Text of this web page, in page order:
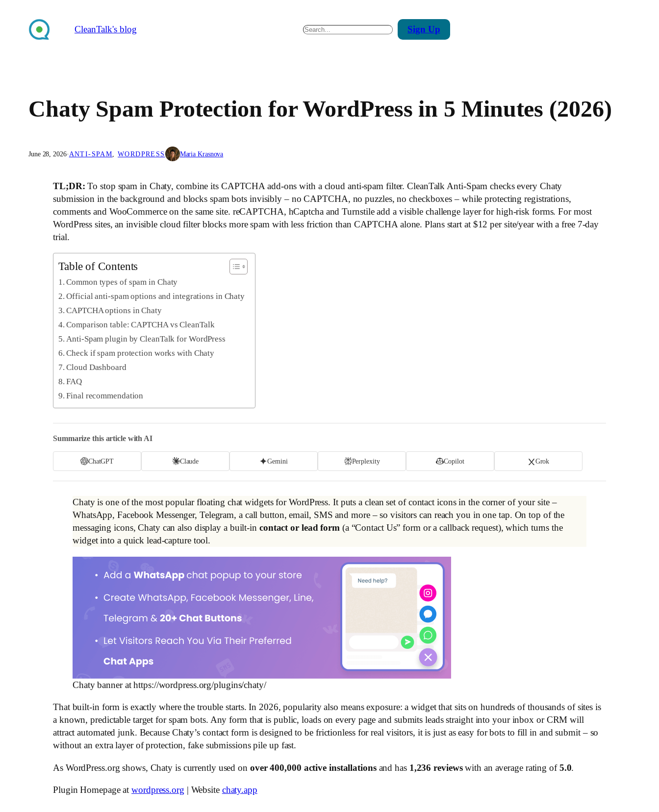
content
CleanTalk's blog Search Sign Up
Chaty Spam Protection for WordPress in 5 Minutes (2026)
June 28, 2026· ANTI-SPAM , WORDPRESS Maria Krasnova
TL;DR: To stop spam in Chaty, combine its CAPTCHA add-ons with a cloud anti-spam filter. CleanTalk Anti-Spam checks every Chaty
submission in the background and blocks spam bots invisibly – no CAPTCHA, no puzzles, no checkboxes – while protecting registrations,
comments and WooCommerce on the same site. reCAPTCHA, hCaptcha and Turnstile add a visible challenge layer for high-risk forms. For most
WordPress sites, an invisible cloud filter blocks more spam with less friction than CAPTCHA alone. Plans start at $12 per site/year with a free 7-day
trial.
Table of Contents
Common types of spam in Chaty
Official anti-spam options and integrations in Chaty
CAPTCHA options in Chaty
Comparison table: CAPTCHA vs CleanTalk
Anti-Spam plugin by CleanTalk for WordPress
Check if spam protection works with Chaty
Cloud Dashboard
FAQ
Final recommendation
Summarize this article with AI
ChatGPT Claude Gemini Perplexity Copilot Grok
Chaty is one of the most popular floating chat widgets for WordPress. It puts a clean set of contact icons in the corner of your site –
WhatsApp, Facebook Messenger, Telegram, a call button, email, SMS and more – so visitors can reach you in one tap. On top of the
messaging icons, Chaty can also display a built-in contact or lead form (a “Contact Us” form or a callback request), which turns the
widget into a quick lead-capture tool.
Chaty banner at https://wordpress.org/plugins/chaty/
That built-in form is exactly where the trouble starts. In 2026, popularity also means exposure: a widget that sits on hundreds of thousands of sites is
a known, predictable target for spam bots. Any form that is public, loads on every page and submits leads straight into your inbox or CRM will
attract automated junk. Because Chaty’s contact form is designed to be frictionless for real visitors, it is just as easy for bots to fill in and submit – so
without an extra layer of protection, fake submissions pile up fast.
As WordPress.org shows, Chaty is currently used on over 400,000 active installationsand has 1,236 reviewswith an average rating of5.0.
Plugin Homepage atwordpress.org | Website chaty.app